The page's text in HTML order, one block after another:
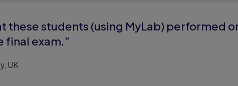
these students (using MyLab) performed
final exam.”
UK